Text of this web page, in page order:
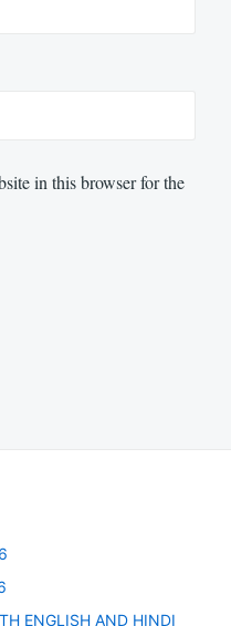
in this browser for the
ENGLISH AND HINDI